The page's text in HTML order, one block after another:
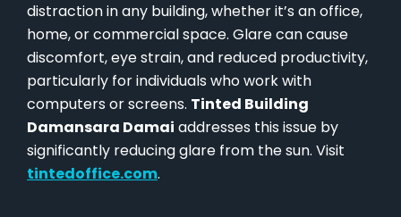
distraction in any building, whether it’s an office,
home, or commercial space. Glare can cause
discomfort, eye strain, and reduced productivity,
particularly for individuals who work with
computers or screens. Tinted Building
Damansara Damai addresses this issue by
significantly reducing glare from the sun. Visit
tintedoffice.com.